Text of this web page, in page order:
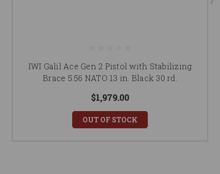
IWI Galil Ace Gen 2 Pistol with Stabilizing
Brace 5.56 NATO 13 in. Black 30 rd.
$1,979.00
OUT OF STOCK